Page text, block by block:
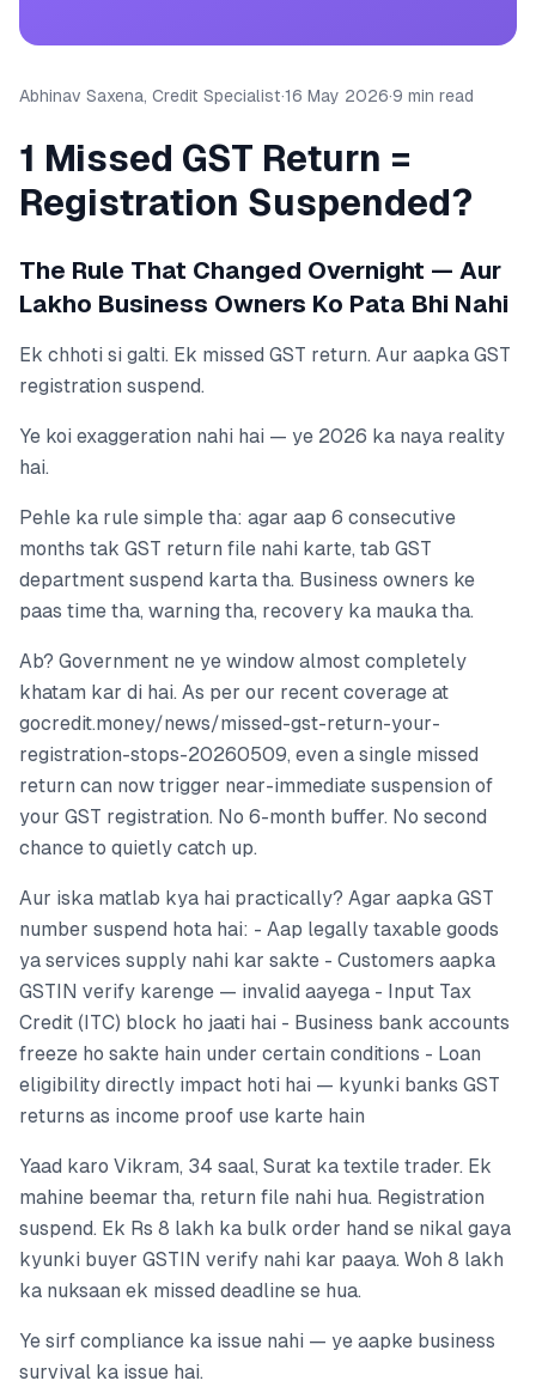
Abhinav Saxena, Credit Specialist·16 May 2026·9 min read
1 Missed GST Return =
Registration Suspended?
The Rule That Changed Overnight — Aur
Lakho Business Owners Ko Pata Bhi Nahi
Ek chhoti si galti. Ek missed GST return. Aur aapka GST
registration suspend.
Ye koi exaggeration nahi hai — ye 2026 ka naya reality
hai.
Pehle ka rule simple tha: agar aap 6 consecutive
months tak GST return file nahi karte, tab GST
department suspend karta tha. Business owners ke
paas time tha, warning tha, recovery ka mauka tha.
Ab? Government ne ye window almost completely
khatam kar di hai. As per our recent coverage at
gocredit.money/news/missed-gst-return-your-
registration-stops-20260509, even a single missed
return can now trigger near-immediate suspension of
your GST registration. No 6-month buffer. No second
chance to quietly catch up.
Aur iska matlab kya hai practically? Agar aapka GST
number suspend hota hai: - Aap legally taxable goods
ya services supply nahi kar sakte - Customers aapka
GSTIN verify karenge — invalid aayega - Input Tax
Credit (ITC) block ho jaati hai - Business bank accounts
freeze ho sakte hain under certain conditions - Loan
eligibility directly impact hoti hai — kyunki banks GST
returns as income proof use karte hain
Yaad karo Vikram, 34 saal, Surat ka textile trader. Ek
mahine beemar tha, return file nahi hua. Registration
suspend. Ek Rs 8 lakh ka bulk order hand se nikal gaya
kyunki buyer GSTIN verify nahi kar paaya. Woh 8 lakh
ka nuksaan ek missed deadline se hua.
Ye sirf compliance ka issue nahi — ye aapke business
survival ka issue hai.